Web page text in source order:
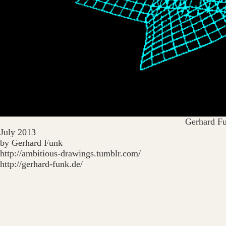
Gerhard
July 2013
by Gerhard Funk
http://ambitious-drawings.tumblr.com/
http://gerhard-funk.de/